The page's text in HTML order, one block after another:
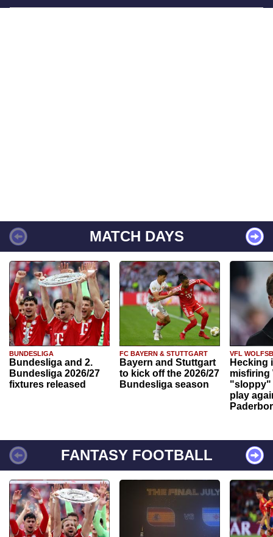
MATCH DAYS
BUNDESLIGA
Bundesliga and 2.
Bundesliga 2026/27
fixtures released
FC BAYERN & STUTTGART
Bayern and Stuttgart
to kick off the 2026/27
Bundesliga season
VFL
Hecking
misfiring
"sloppy"
play
FANTASY FOOTBALL